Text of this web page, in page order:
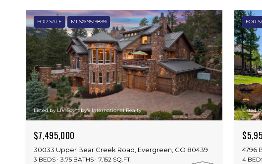
FOR SALE MLS® 9519899
Listed by LIV Sotheby's International Realty
$7,495,000
30033 Upper Bear Creek Road, Evergreen, CO 80439
3 BEDS 3.75 BATHS 7,152 SQ.FT.
FOR
Listed
4796
4